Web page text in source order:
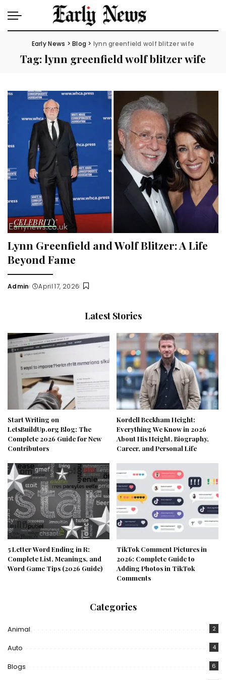
Early News >Blog > lynn greenfield wolf blitzer wife
Tag:lynn greenfield wolf blitzer wife
CELEBRITY
Lynn Greenfield and Wolf Blitzer: A Life
Beyond Fame
Posted
Admin April 17, 2026
Latest Stories
Start Writing on
LetsBuildUp.org Blog: The
Complete 2026 Guide for New
Contributors
Kordell Beckham Height:
Everything We Know in 2026
About His Height, Biography,
Career, and Personal Life
5 Letter Word Ending in R:
Complete List, Meanings, and
Word Game Tips (2026 Guide)
TikTok Comment Pictures in
2026: Complete Guide to
Adding Photos in TikTok
Comments
Categories
Animal 2
Auto 4
Blogs 6